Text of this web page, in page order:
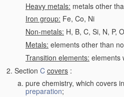
Heavy metals: metals other
Iron group: Fe, Co, Ni
Non-metals: H, B, C, Si, N, P,
Metals: elements other than
Transition elements: elements
Section C covers :
pure chemistry, which covers
preparation;